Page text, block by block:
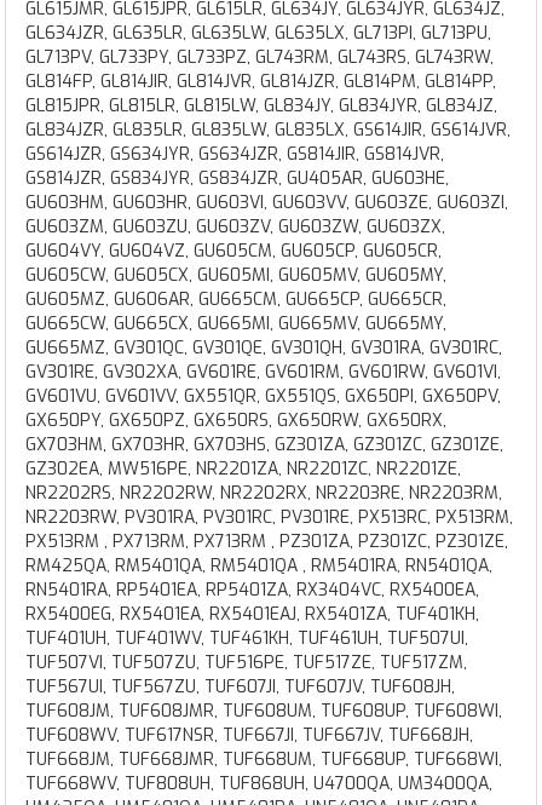
GL615JMR, GL615JPR, GL615LR, GL634JY, GL634JYR, GL634JZ,
GL634JZR, GL635LR, GL635LW, GL635LX, GL713PI, GL713PU,
GL713PV, GL733PY, GL733PZ, GL743RM, GL743RS, GL743RW,
GL814FP, GL814JIR, GL814JVR, GL814JZR, GL814PM, GL814PP,
GL815JPR, GL815LR, GL815LW, GL834JY, GL834JYR, GL834JZ,
GL834JZR, GL835LR, GL835LW, GL835LX, GS614JIR, GS614JVR,
GS614JZR, GS634JYR, GS634JZR, GS814JIR, GS814JVR,
GS814JZR, GS834JYR, GS834JZR, GU405AR, GU603HE,
GU603HM, GU603HR, GU603VI, GU603VV, GU603ZE, GU603ZI,
GU603ZM, GU603ZU, GU603ZV, GU603ZW, GU603ZX,
GU604VY, GU604VZ, GU605CM, GU605CP, GU605CR,
GU605CW, GU605CX, GU605MI, GU605MV, GU605MY,
GU605MZ, GU606AR, GU665CM, GU665CP, GU665CR,
GU665CW, GU665CX, GU665MI, GU665MV, GU665MY,
GU665MZ, GV301QC, GV301QE, GV301QH, GV301RA, GV301RC,
GV301RE, GV302XA, GV601RE, GV601RM, GV601RW, GV601VI,
GV601VU, GV601VV, GX551QR, GX551QS, GX650PI, GX650PV,
GX650PY, GX650PZ, GX650RS, GX650RW, GX650RX,
GX703HM, GX703HR, GX703HS, GZ301ZA, GZ301ZC, GZ301ZE,
GZ302EA, MW516PE, NR2201ZA, NR2201ZC, NR2201ZE,
NR2202RS, NR2202RW, NR2202RX, NR2203RE, NR2203RM,
NR2203RW, PV301RA, PV301RC, PV301RE, PX513RC, PX513RM,
PX513RM , PX713RM, PX713RM , PZ301ZA, PZ301ZC, PZ301ZE,
RM425QA, RM5401QA, RM5401QA , RM5401RA, RN5401QA,
RN5401RA, RP5401EA, RP5401ZA, RX3404VC, RX5400EA,
RX5400EG, RX5401EA, RX5401EAJ, RX5401ZA, TUF401KH,
TUF401UH, TUF401WV, TUF461KH, TUF461UH, TUF507UI,
TUF507VI, TUF507ZU, TUF516PE, TUF517ZE, TUF517ZM,
TUF567UI, TUF567ZU, TUF607JI, TUF607JV, TUF608JH,
TUF608JM, TUF608JMR, TUF608UM, TUF608UP, TUF608WI,
TUF608WV, TUF617NSR, TUF667JI, TUF667JV, TUF668JH,
TUF668JM, TUF668JMR, TUF668UM, TUF668UP, TUF668WI,
TUF668WV, TUF808UH, TUF868UH, U4700QA, UM3400QA,